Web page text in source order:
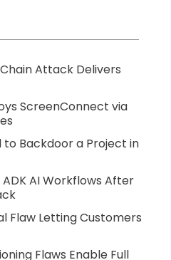
Attack Delivers
ScreenConnect via
to Backdoor a Project in
AI Workflows After
Flaw Letting Customers
Flaws Enable Full